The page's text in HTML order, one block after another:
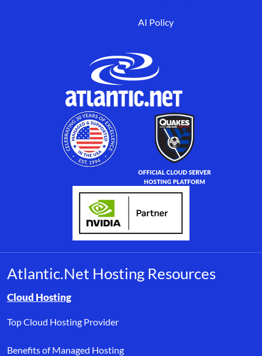
AI Policy
Atlantic.Net Hosting Resources
Browse resource links by topic, including cloud hosting,
Cloud Hosting
Top Cloud Hosting Provider
Benefits of Managed Hosting